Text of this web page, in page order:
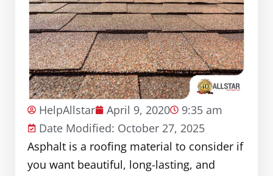
HelpAllstar April 9, 2020
9:35 am
Date Modified: October 27, 2025
Asphalt is a roofing material to consider if
you want beautiful, long-lasting, and